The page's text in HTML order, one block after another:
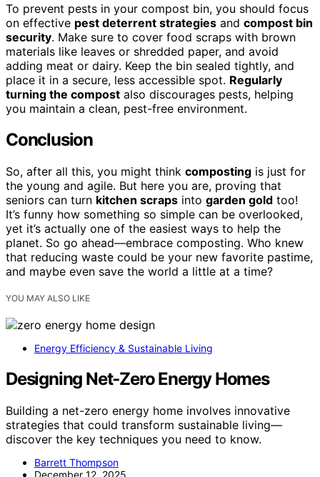
To prevent pests in your compost bin, you should focus
on effective pest deterrent strategies and compost bin
security. Make sure to cover food scraps with brown
materials like leaves or shredded paper, and avoid
adding meat or dairy. Keep the bin sealed tightly, and
place it in a secure, less accessible spot. Regularly
turning the compost also discourages pests, helping
you maintain a clean, pest-free environment.
Conclusion
So, after all this, you might think composting is just for
the young and agile. But here you are, proving that
seniors can turn kitchen scraps into garden gold too!
It’s funny how something so simple can be overlooked,
yet it’s actually one of the easiest ways to help the
planet. So go ahead—embrace composting. Who knew
that reducing waste could be your new favorite pastime,
and maybe even save the world a little at a time?
YOU MAY ALSO LIKE
Energy Efficiency & Sustainable Living
Designing Net‑Zero Energy Homes
Building a net-zero energy home involves innovative
strategies that could transform sustainable living—
discover the key techniques you need to know.
Barrett Thompson